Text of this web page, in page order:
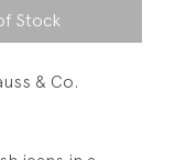
Stock
& Co.